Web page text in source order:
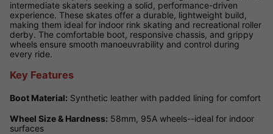
intermediate skaters seeking a solid, performance-driven
experience. These skates offer a durable, lightweight build,
making them ideal for indoor rink skating and recreational roller
derby. The comfortable boot, responsive chassis, and grippy
wheels ensure smooth manoeuvrability and control during
every ride.
Key Features
Boot Material: Synthetic leather with padded lining for comfort
Wheel Size & Hardness: 58mm, 95A wheels--ideal for indoor
surfaces